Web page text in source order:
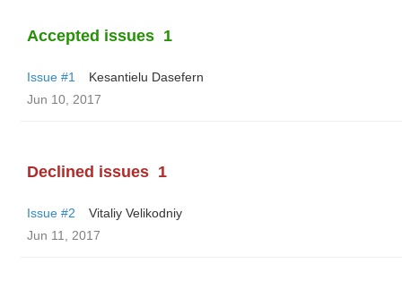
Accepted issues 1
Issue #1
Kesantielu Dasefern
Jun 10, 2017
Declined issues 1
Issue #2
Vitaliy Velikodniy
Jun 11, 2017